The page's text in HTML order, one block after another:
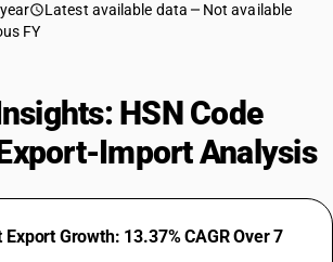
Latest available data
Not available
FY
HSN Code
Import Analysis
Growth: 13.37% CAGR Over 7